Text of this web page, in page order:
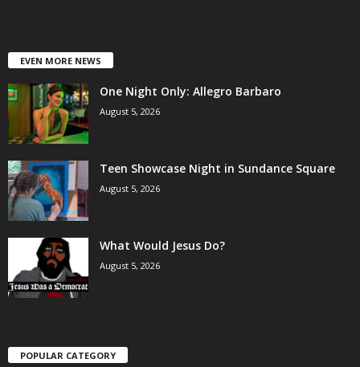
EVEN MORE NEWS
One Night Only: Allegro Barbaro
August 5, 2026
Teen Showcase Night in Sundance Square
August 5, 2026
What Would Jesus Do?
August 5, 2026
POPULAR CATEGORY